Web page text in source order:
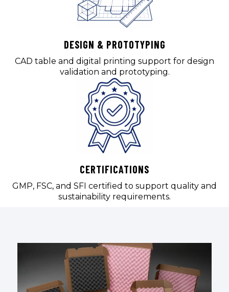
DESIGN & PROTOTYPING
CAD table and digital printing support for design
validation and prototyping.
CERTIFICATIONS
GMP, FSC, and SFI certified to support quality and
sustainability requirements.